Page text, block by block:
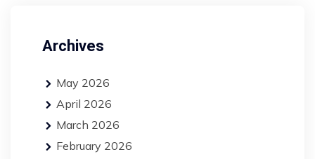
Archives
May 2026
April 2026
March 2026
February 2026